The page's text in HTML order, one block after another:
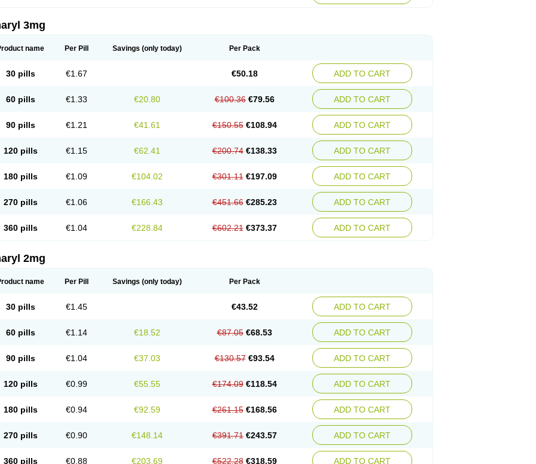
3mg
name Per Pill Savings (only today) Per Pack
30 pills €1.67 €50.18 ADD TO CART
60 pills €1.33 €20.80 €100.36 €79.56 ADD TO CART
90 pills €1.21 €41.61 €150.55 €108.94 ADD TO CART
120 pills €1.15 €62.41 €200.74 €138.33 ADD TO CART
180 pills €1.09 €104.02 €301.11 €197.09 ADD TO CART
270 pills €1.06 €166.43 €451.66 €285.23 ADD TO CART
360 pills €1.04 €228.84 €602.21 €373.37 ADD TO CART
2mg
name Per Pill Savings (only today) Per Pack
30 pills €1.45 €43.52 ADD TO CART
60 pills €1.14 €18.52 €87.05 €68.53 ADD TO CART
90 pills €1.04 €37.03 €130.57 €93.54 ADD TO CART
120 pills €0.99 €55.55 €174.09 €118.54 ADD TO CART
180 pills €0.94 €92.59 €261.15 €168.56 ADD TO CART
270 pills €0.90 €148.14 €391.71 €243.57 ADD TO CART
360 pills €0.88 €203.69 €522.28 €318.59 ADD TO CART